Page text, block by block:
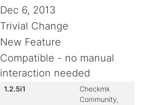
Dec 6, 2013
Trivial Change
New Feature
Compatible - no manual
interaction needed
1.2.5i1
Checkmk
Community,